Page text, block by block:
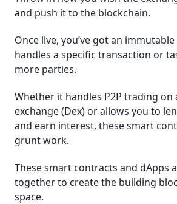
and push it to the blockchain.
Once live, you’ve got an
handles a specific transaction or
more parties.
Whether it handles P2P trading on
exchange (Dex) or allows you to
and earn interest, these smart
grunt work.
These smart contracts and dApps
together to create the building
space.